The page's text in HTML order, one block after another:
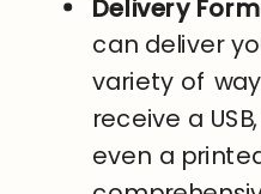
Delivery
can deliver
variety of
receive a
even a